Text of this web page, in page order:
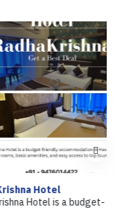
Hotel Arasi
Hotel Arasi